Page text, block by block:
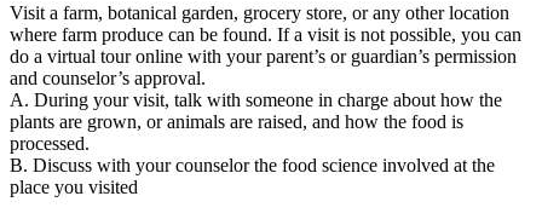
Visit a farm, botanical garden, grocery store, or any other location
where farm produce can be found. If a visit is not possible, you can
do a virtual tour online with your parent’s or guardian’s permission
and counselor’s approval.
A. During your visit, talk with someone in charge about how the
plants are grown, or animals are raised, and how the food is
processed.
B. Discuss with your counselor the food science involved at the
place you visited